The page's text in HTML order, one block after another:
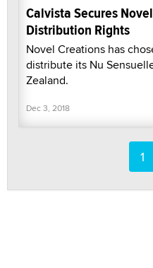
Calvista Secures
Distribution Rights
Novel Creations has
distribute its Nu
Zealand.
Dec 3, 2018
1